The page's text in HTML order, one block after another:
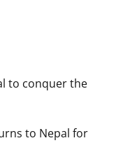
to conquer the
to Nepal for